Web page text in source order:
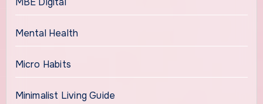
Mental Health
Micro Habits
Minimalist Living Guide